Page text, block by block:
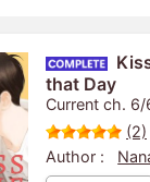
that Day
Current ch. 6/
(2)
Author :